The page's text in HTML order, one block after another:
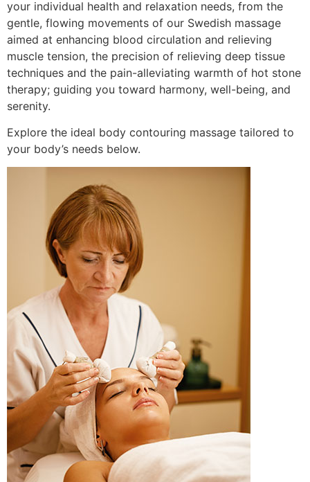
your individual health and relaxation needs, from the
gentle, flowing movements of our Swedish massage
aimed at enhancing blood circulation and relieving
muscle tension, the precision of relieving deep tissue
techniques and the pain-alleviating warmth of hot stone
therapy; guiding you toward harmony, well-being, and
serenity.
Explore the ideal body contouring massage tailored to
your body’s needs below.